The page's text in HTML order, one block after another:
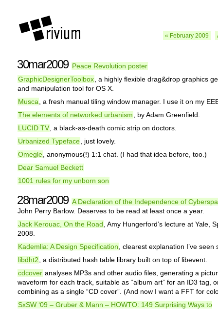
« February 2009
30mar2009 Peace Revolution poster
GraphicDesignerToolbox , a highly flexible drag&drop graphics
and manipulation tool for OS X.
Musca
, a fresh manual tiling window manager. I use it on my
The elements of networked urbanism
, by Adam Greenfield.
LUCID TV , a black-as-death comic strip on doctors.
Urbanized Typeface , just lovely.
Omegle , anonymous(!) 1:1 chat. (I had that idea before, too.)
Dear Samuel Beckett
1001 rules for my unborn son
28mar2009 A Declaration of the Independence of
John Perry Barlow. Deserves to be read at least once a year.
Jack Kerouac, On the Road , Amy Hungerford’s lecture at Yale,
2008.
Kademlia: A Design Specification
, clearest explanation I’ve seen
libdht2
, a distributed hash table library built on top of libevent.
cdcover analyses MP3s and other audio files, generating a
waveform for each track, suitable as “album art” for an ID3 tag,
combining as a single “CD cover”. (And now I want a FFT for
SxSW ‘09 – Gruber & Mann – HOWTO: 149 Surprising Ways to